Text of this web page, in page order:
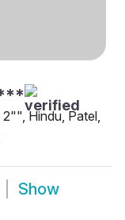
Hindu, Patel,
Show